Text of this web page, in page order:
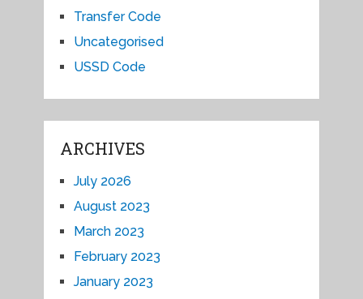
Transfer Code
Uncategorised
USSD Code
ARCHIVES
July 2026
August 2023
March 2023
February 2023
January 2023